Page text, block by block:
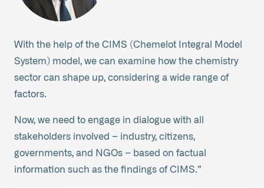
With the help of the CIMS (Chemelot Integral Model
System) model, we can examine how the chemistry
sector can shape up, considering a wide range of
factors.
Now, we need to engage in dialogue with all
stakeholders involved – industry, citizens,
governments, and NGOs – based on factual
information such as the findings of CIMS.”